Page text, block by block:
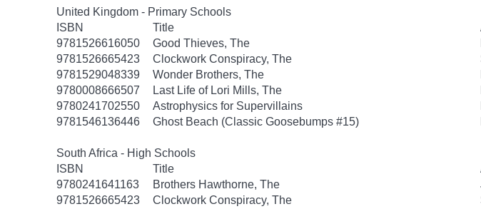
United Kingdom - Primary Schools
ISBN
Title
9781526616050
Good Thieves, The
9781526665423
Clockwork Conspiracy, The
9781529048339
Wonder Brothers, The
9780008666507
Last Life of Lori Mills, The
9780241702550
Astrophysics for Supervillains
9781546136446
Ghost Beach (Classic Goosebumps #15)
South Africa - High Schools
ISBN
Title
9780241641163
Brothers Hawthorne, The
9781526665423
Clockwork Conspiracy, The